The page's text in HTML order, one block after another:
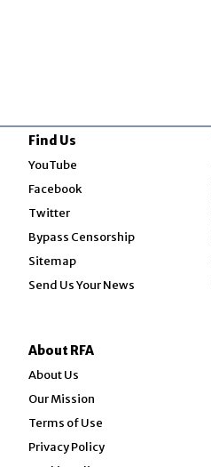
Find Us
YouTube
Facebook
Twitter
Bypass Censorship
Sitemap
Send Us Your News
About RFA
About Us
Our Mission
Terms of Use
Privacy Policy